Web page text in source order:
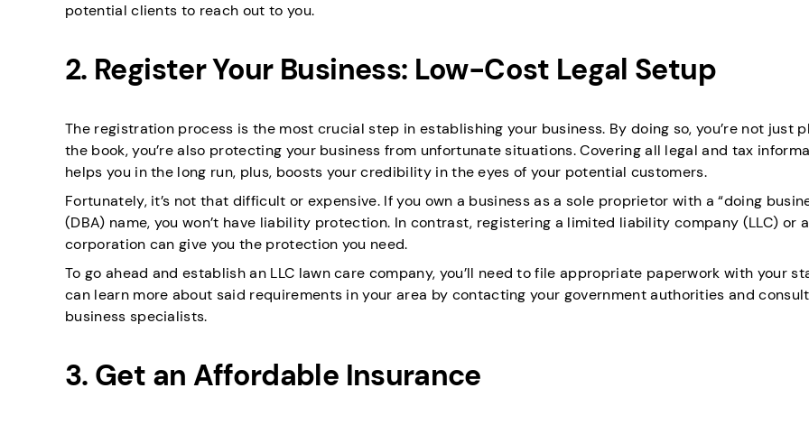
potential clients to reach out to you.
2. Register Your Business: Low-Cost Legal Setup
The registration process is the most crucial step in establishing your business. By doing so, you’re not just
the book, you’re also protecting your business from unfortunate situations. Covering all legal and tax
helps you in the long run, plus, boosts your credibility in the eyes of your potential customers.
Fortunately, it’s not that difficult or expensive. If you own a business as a sole proprietor with a “doing
(DBA) name, you won’t have liability protection. In contrast, registering a limited liability company (LLC) or a
corporation can give you the protection you need.
To go ahead and establish an LLC lawn care company, you’ll need to file appropriate paperwork with your
can learn more about said requirements in your area by contacting your government authorities and
business specialists.
3. Get an Affordable Insurance